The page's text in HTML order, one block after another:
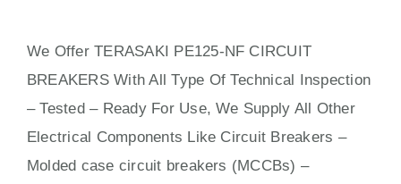
We Offer TERASAKI PE125-NF CIRCUIT
BREAKERS WithAll
Type Of Technical Inspection
– Tested – Ready For Use, We Supply All Other
Electrical Components Like Circuit Breakers –
Molded case circuit breakers (MCCBs) –